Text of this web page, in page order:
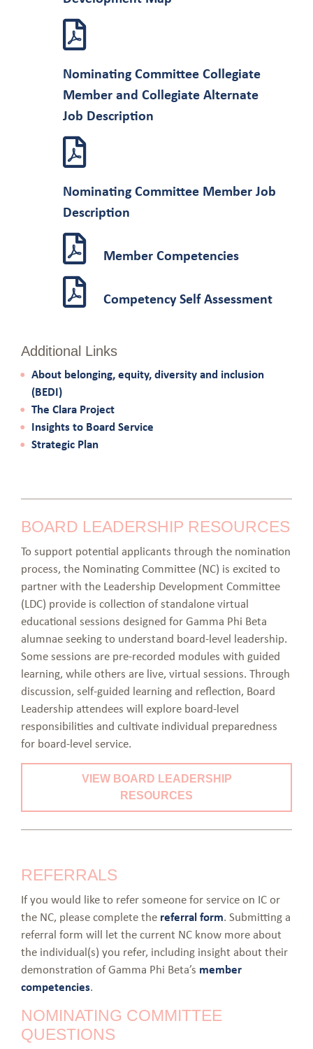
Nominating Committee Collegiate
Member and Collegiate Alternate
Job Description
Nominating Committee Member Job
Description
Member Competencies
Competency Self Assessment
Additional Links
About belonging, equity, diversity and inclusion
(BEDI)
The Clara Project
Insights to Board Service
Strategic Plan
BOARD LEADERSHIP RESOURCES
To support potential applicants through the nomination
process, the Nominating Committee (NC) is excited to
partner with the Leadership Development Committee
(LDC) provide is collection of standalone virtual
educational sessions designed for Gamma Phi Beta
alumnae seeking to understand board-level leadership.
Some sessions are pre-recorded modules with guided
learning, while others are live, virtual sessions. Through
discussion, self-guided learning and reflection, Board
Leadership attendees will explore board-level
responsibilities and cultivate individual preparedness
for board-level service.
VIEW BOARD LEADERSHIP
RESOURCES
REFERRALS
If you would like to refer someone for service on IC or
the NC, please complete the referral form. Submitting a
referral form will let the current NC know more about
the individual(s) you refer, including insight about their
demonstration of Gamma Phi Beta’s member
competencies.
NOMINATING COMMITTEE
QUESTIONS